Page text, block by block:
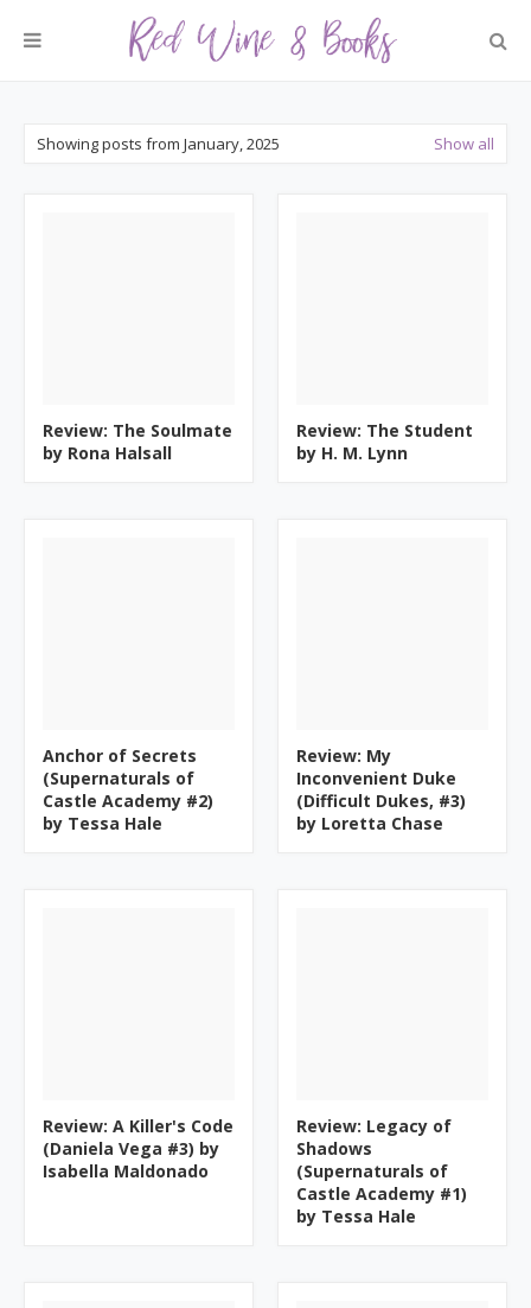
Showing posts from January, 2025 Show all
Review: The Soulmate
by Rona Halsall
Review: The Student
by H. M. Lynn
Anchor of Secrets
(Supernaturals of
Castle Academy #2)
by Tessa Hale
Review: My
Inconvenient Duke
(Difficult Dukes, #3)
by Loretta Chase
Review: A Killer's Code
(Daniela Vega #3) by
Isabella Maldonado
Review: Legacy of
Shadows
(Supernaturals of
Castle Academy #1)
by Tessa Hale